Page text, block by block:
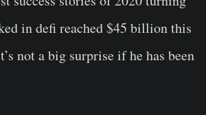
in defi reached $45 billion this
not a big surprise if he has been